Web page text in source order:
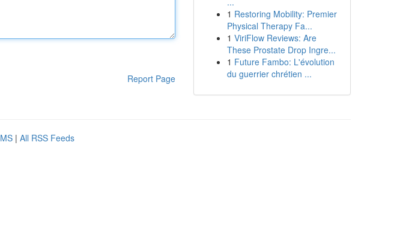
Report Page
1 Restoring Mobility: Premier
Physical Therapy Fa...
1 ViriFlow Reviews: Are
These Prostate Drop Ingre...
1 Future Fambo: L'évolution
du guerrier chrétien ...
| All RSS Feeds